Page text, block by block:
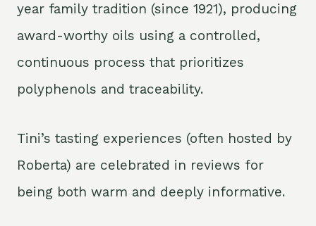
year family tradition (since 1921), producing
award-worthy oils using a controlled,
continuous process that prioritizes
polyphenols and traceability.
Tini’s tasting experiences (often hosted by
Roberta) are celebrated in reviews for
being both warm and deeply informative.